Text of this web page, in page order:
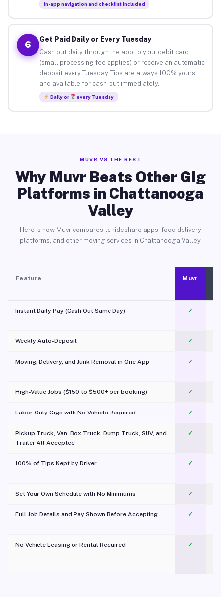
In-app navigation and checklist included
6
Get Paid Daily or Every Tuesday
Cash out daily through the app to your debit card
(small processing fee applies) or receive an automatic
deposit every Tuesday. Tips are always 100% yours
and available for cash-out immediately.
Daily or every Tuesday
MUVR VS THE REST
Why Muvr Beats Other Gig
Platforms in Chattanooga
Valley
Here is how Muvr compares to rideshare apps, food delivery
platforms, and other moving services in Chattanooga Valley.
Feature Muvr
Instant Daily Pay (Cash Out Same Day) ✓
Weekly Auto-Deposit ✓
Moving, Delivery, and Junk Removal in One App
✓
High-Value Jobs ($150 to $500+ per booking) ✓
Labor-Only Gigs with No Vehicle Required ✓
Pickup Truck, Van, Box Truck, Dump Truck, SUV, and
Trailer All Accepted
✓
100% of Tips Kept by Driver ✓
Set Your Own Schedule with No Minimums ✓
Full Job Details and Pay Shown Before Accepting ✓
No Vehicle Leasing or Rental Required
✓